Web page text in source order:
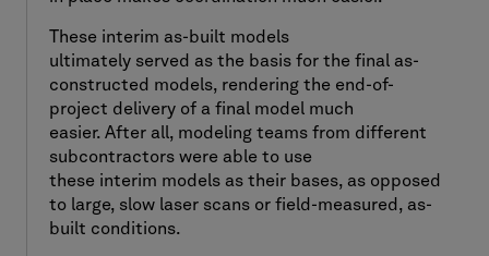
These interim as-built models
ultimately served as the basis for the final as-
constructed models, rendering the end-of-
project delivery of a final model much
easier. After all, modeling teams from different
subcontractors were able to use
these interim models as their bases, as opposed
to large, slow laser scans or field-measured, as-
built conditions.